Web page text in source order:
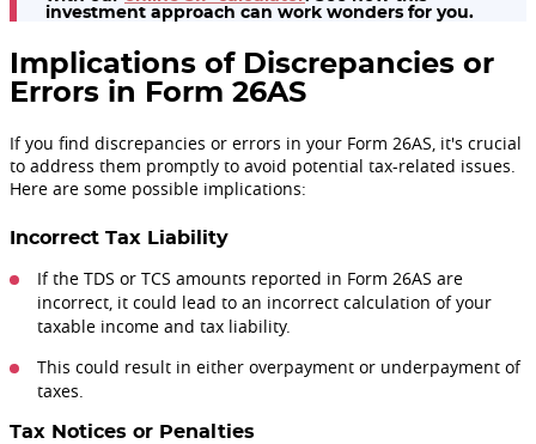
investment approach can work wonders for you.
Implications of Discrepancies or
Errors in Form 26AS
If you find discrepancies or errors in your Form 26AS, it's crucial
to address them promptly to avoid potential tax-related issues.
Here are some possible implications:
Incorrect Tax Liability
If the TDS or TCS amounts reported in Form 26AS are
incorrect, it could lead to an incorrect calculation of your
taxable income and tax liability.
This could result in either overpayment or underpayment of
taxes.
Tax Notices or Penalties